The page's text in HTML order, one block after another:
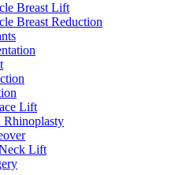
Breast Lift
Breast Reduction
Lift
Rhinoplasty
Lift